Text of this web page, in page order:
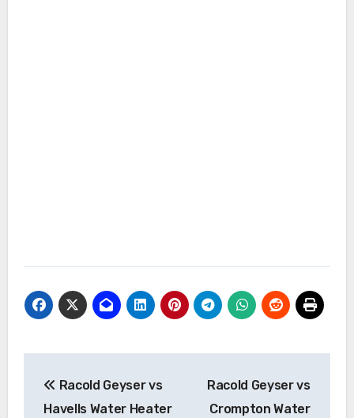
navigation
Racold Geyser vs
Havells Water Heater
Racold Geyser vs
Crompton Water